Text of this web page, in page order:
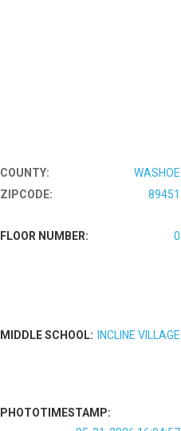
COUNTY:
WASHOE
ZIPCODE: 89451
FLOOR NUMBER:
0
MIDDLE SCHOOL: INCLINE VILLAGE
PHOTOTIMESTAMP: